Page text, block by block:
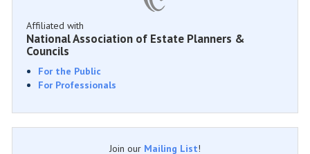
Affiliated with
National Association of Estate Planners &
Councils
For the Public
For Professionals
Join our Mailing List!